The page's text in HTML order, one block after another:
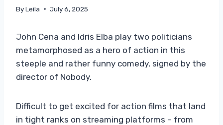
ByLeila July 6, 2025
John Cena and Idris Elba play two politicians
metamorphosed as a hero of action in this
steeple and rather funny comedy, signed by the
director of Nobody.
Difficult to get excited for action films that land
in tight ranks on streaming platforms – from